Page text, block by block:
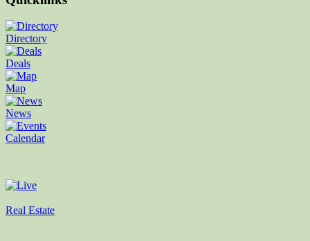
Directory
Deals
Map
News
Calendar
Real Estate